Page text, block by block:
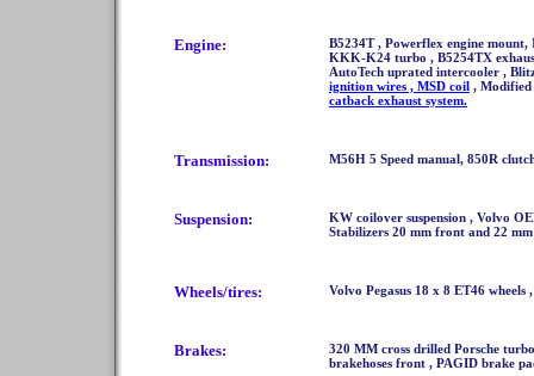
Engine:
B5234T , Powerflex engine
KKK-K24 turbo , B5254TX
AutoTech uprated intercooler ,
ignition wires , MSD coil ,
catback exhaust system.
Transmission: M56H 5 Speed manual, 850R
Suspension:
KW coilover suspension , Volvo
Stabilizers 20 mm front and 22
Wheels/tires: Volvo Pegasus 18 x 8 ET46
Brakes:
320 MM cross drilled Porsche
brakehoses front , PAGID brake